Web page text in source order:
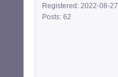
Registered: 2022-08-27
Posts: 62